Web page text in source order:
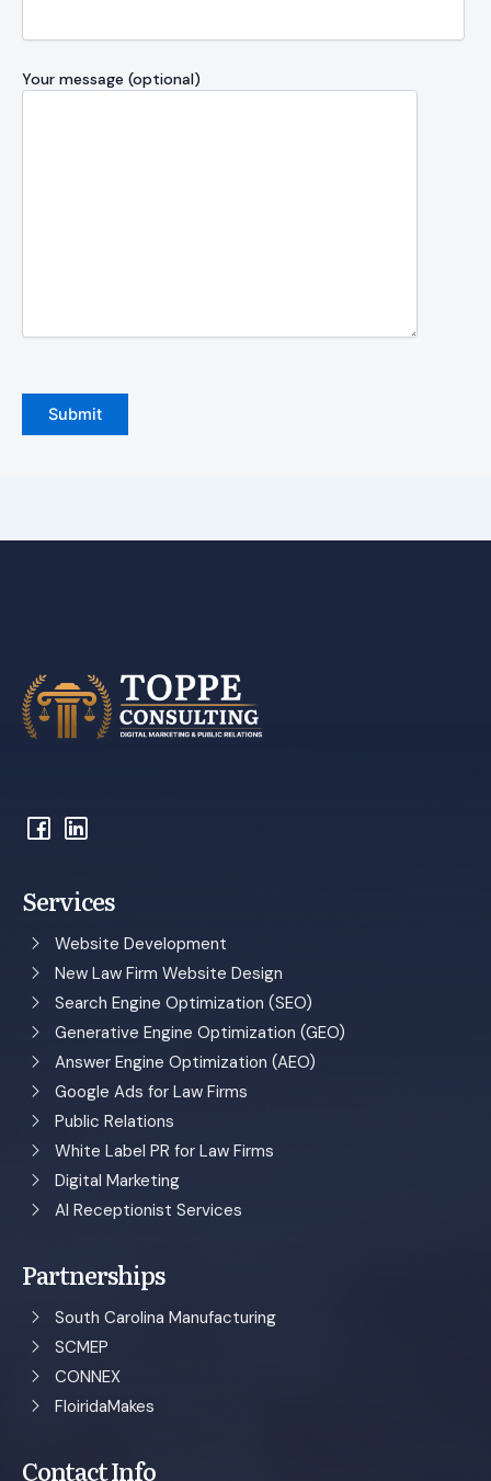
Your message (optional)
Services
Website Development
New Law Firm Website Design
Search Engine Optimization (SEO)
Generative Engine Optimization (GEO)
Answer Engine Optimization (AEO)
Google Ads for Law Firms
Public Relations
White Label PR for Law Firms
Digital Marketing
AI Receptionist Services
Partnerships
South Carolina Manufacturing
SCMEP
CONNEX
FloiridaMakes
Contact Info